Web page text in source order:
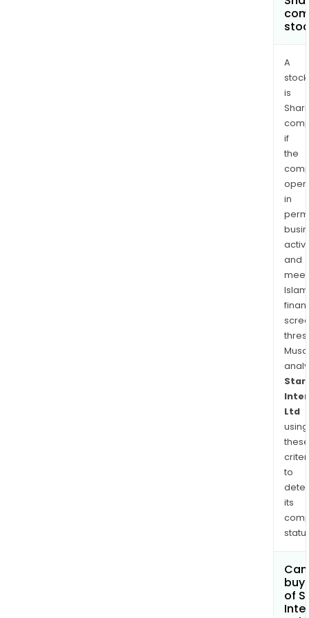
A
stock
is
if
the
in
and
Ltd
using
these
to
its
buy
of